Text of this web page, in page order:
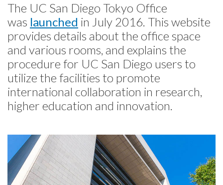
The UC San Diego Tokyo Office
was launched in July 2016. This website
provides details about the office space
and various rooms, and explains the
procedure for UC San Diego users to
utilize the facilities to promote
international collaboration in research,
higher education and innovation.